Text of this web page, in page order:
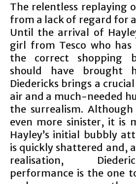
The relentless replaying
from a lack of regard for
Until the arrival of
girl from Tesco who
the correct shopping
should have brought
Diedericks brings a
air and a much-needed
the surrealism. Although
even more sinister, it is
Hayley’s initial bubbly
is quickly shattered and,
realisation,
performance is the one